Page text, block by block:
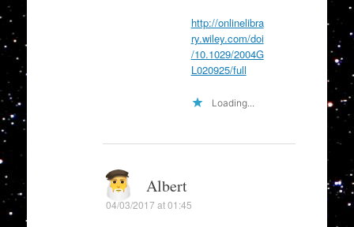
http://onlinelibra
ry.wiley.com/doi
/10.1029/2004G
L020925/full
Loading...
Albert
04/03/2017 at 01:45